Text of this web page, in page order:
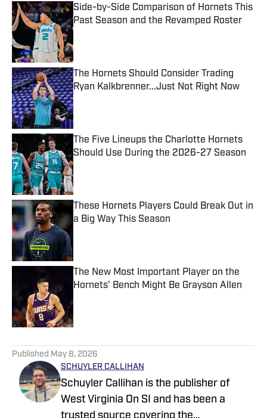
Side-by-Side Comparison of Hornets This
Past Season and the Revamped Roster
Published by on Invalid Date
The Hornets Should Consider Trading
Ryan Kalkbrenner...Just Not Right Now
Published by on Invalid Date
The Five Lineups the Charlotte Hornets
Should Use During the 2026-27 Season
Published by on Invalid Date
These Hornets Players Could Break Out in
a Big Way This Season
The New Most Important Player on the
Hornets' Bench Might Be Grayson Allen
Published May 8, 2026
SCHUYLER CALLIHAN
Schuyler Callihan is the publisher of
West Virginia On SI and has been a
trusted source covering the